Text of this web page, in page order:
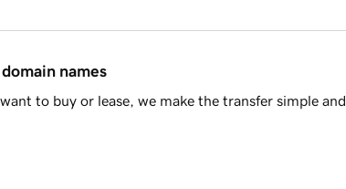
names
to buy or lease, we make the transfer simple and